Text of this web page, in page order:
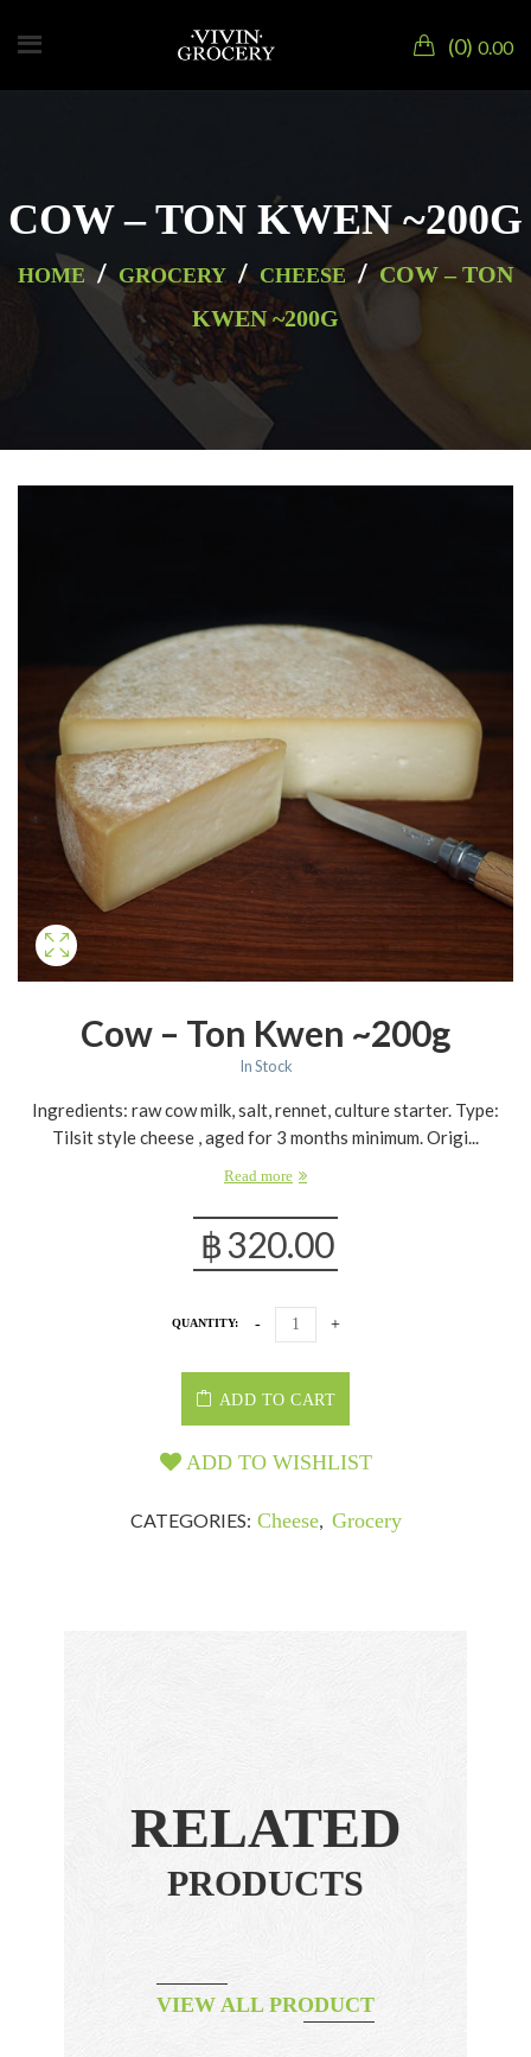
0 0.00
COW – TON KWEN ~200G
HOME / GROCERY / CHEESE / COW – TON
KWEN ~200G
Cow – Ton Kwen ~200g
In Stock
Ingredients: raw cow milk, salt, rennet, culture starter. Type:
Tilsit style cheese , aged for 3 months minimum. Origi...
Read more
฿320.00
QUANTITY:
ADD TO CART
ADD TO WISHLIST
CATEGORIES: Cheese, Grocery
RELATED
PRODUCTS
VIEW ALL PRODUCT